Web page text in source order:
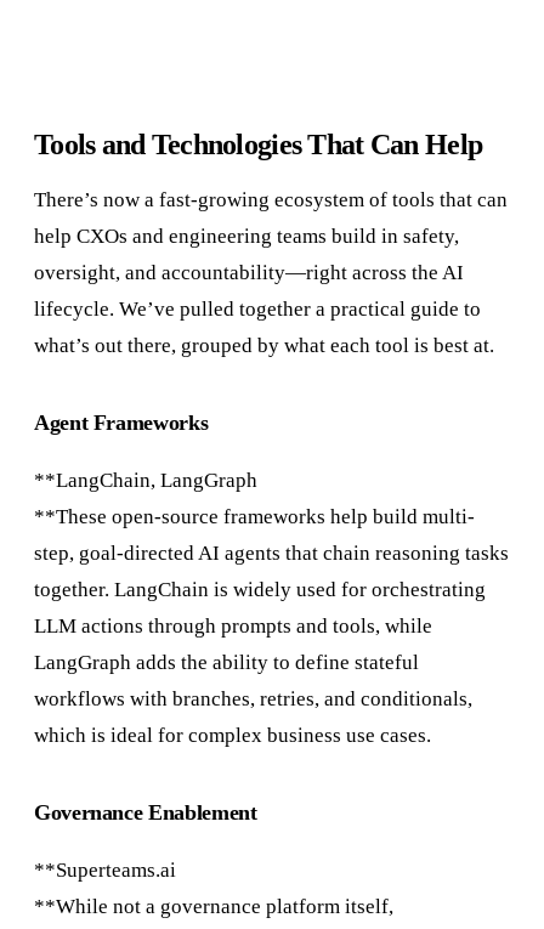
Tools and Technologies That Can Help
There’s now a fast-growing ecosystem of tools that can
help CXOs and engineering teams build in safety,
oversight, and accountability—right across the AI
lifecycle. We’ve pulled together a practical guide to
what’s out there, grouped by what each tool is best at.
Agent Frameworks
**LangChain, LangGraph
**These open-source frameworks help build multi-
step, goal-directed AI agents that chain reasoning tasks
together. LangChain is widely used for orchestrating
LLM actions through prompts and tools, while
LangGraph adds the ability to define stateful
workflows with branches, retries, and conditionals,
which is ideal for complex business use cases.
Governance Enablement
**Superteams.ai
**While not a governance platform itself,